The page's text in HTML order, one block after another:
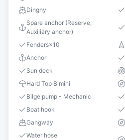
Dinghy
Spare anchor (Reserve,
Auxiliary anchor)
Fenders×10
Anchor
Sun deck
Hard Top Bimini
Bilge pump - Mechanic
Boat hook
Gangway
Water hose